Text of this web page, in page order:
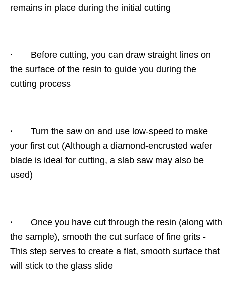
remains in place during the initial cutting
· Before cutting, you can draw straight lines on
the surface of the resin to guide you during the
cutting process
· Turn the saw on and use low-speed to make
your first cut (Although a diamond-encrusted wafer
blade is ideal for cutting, a slab saw may also be
used)
· Once you have cut through the resin (along with
the sample), smooth the cut surface of fine grits -
This step serves to create a flat, smooth surface that
will stick to the glass slide